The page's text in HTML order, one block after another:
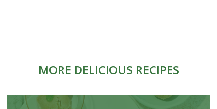
MORE DELICIOUS RECIPES